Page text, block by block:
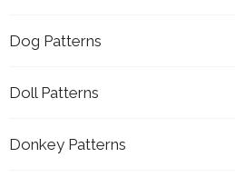
Dog Patterns
Doll Patterns
Donkey Patterns